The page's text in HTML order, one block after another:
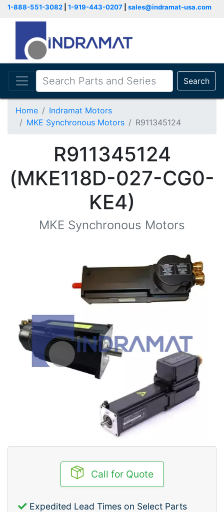
1-888-551-3082 1-919-443-0207 sales@indramat-usa.com
Search
Home
Indramat Motors
MKE Synchronous Motors
R911345124
R911345124
(MKE118D-027-CG0-
KE4)
MKE Synchronous Motors
Call for Quote
Expedited Lead Times on Select Parts